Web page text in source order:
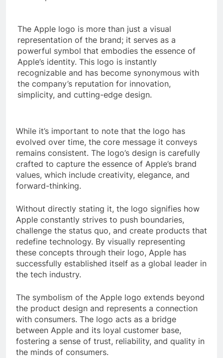
The Apple logo is more than just a visual
representation of the brand; it serves as a
powerful symbol that embodies the essence of
Apple’s identity. This logo is instantly
recognizable and has become synonymous with
the company’s reputation for innovation,
simplicity, and cutting-edge design.
While it’s important to note that the logo has
evolved over time, the core message it conveys
remains consistent. The logo’s design is carefully
crafted to capture the essence of Apple’s brand
values, which include creativity, elegance, and
forward-thinking.
Without directly stating it, the logo signifies how
Apple constantly strives to push boundaries,
challenge the status quo, and create products that
redefine technology. By visually representing
these concepts through their logo, Apple has
successfully established itself as a global leader in
the tech industry.
The symbolism of the Apple logo extends beyond
the product design and represents a connection
with consumers. The logo acts as a bridge
between Apple and its loyal customer base,
fostering a sense of trust, reliability, and quality in
the minds of consumers.